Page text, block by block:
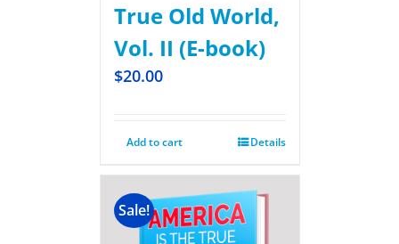
True Old World,
Vol. II (E-book)
$20.00
Add to cart Details
Sale!